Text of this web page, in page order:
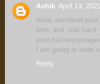
Ashik April 13,
Wow, excellent
time and real hard
post has
I am going to write
Reply